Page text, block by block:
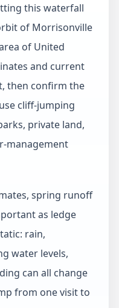
this waterfall
of Morrisonville
of United
and current
then confirm the
cliff-jumping
private land,
management
spring runoff
as ledge
rain,
water levels,
can all change
from one visit to